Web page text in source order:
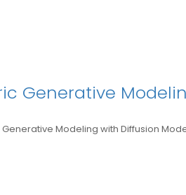
Generative
Generative Modeling with Diffusion